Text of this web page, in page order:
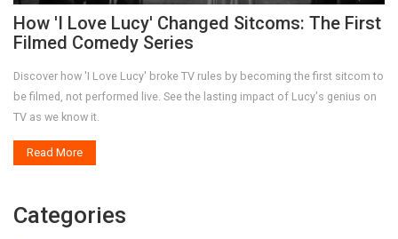
How 'I Love Lucy' Changed Sitcoms: The First
Filmed Comedy Series
Discover how 'I Love Lucy' broke TV rules by becoming the first sitcom to
be filmed, not performed live. See the lasting impact of Lucy's genius on
TV as we know it.
Read More
Categories